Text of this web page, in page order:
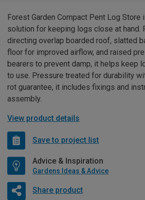
Forest Garden Compact Pent Log Store
solution for keeping logs close at hand.
directing overlap boarded roof, slatted
floor for improved airflow, and raised
bearers to prevent damp, it helps keep
to use. Pressure treated for durability
rot guarantee, it includes fixings and
assembly.
View product details
Save to project list
Advice & Inspiration
Gardens Ideas & Advice
Share product